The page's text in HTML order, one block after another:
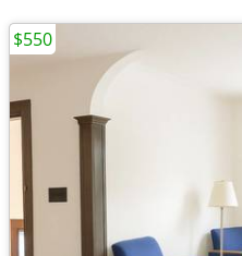
$550